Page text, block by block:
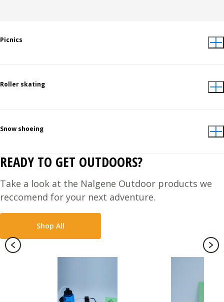
Picnics
Roller skating
Snow shoeing
READY TO GET OUTDOORS?
Take a look at the Nalgene Outdoor products we
reccomend for your next adventure.
Shop All